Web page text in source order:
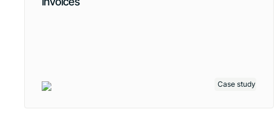
Case study